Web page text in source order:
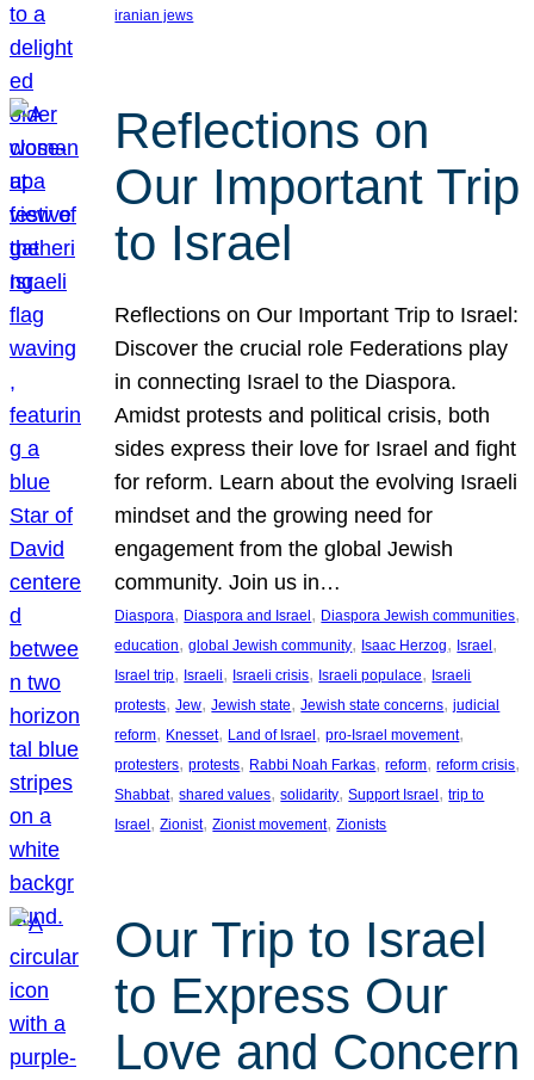
iranian jews
Reflections on
Our Important Trip
to Israel
Reflections on Our Important Trip to Israel:
Discover the crucial role Federations play
in connecting Israel to the Diaspora.
Amidst protests and political crisis, both
sides express their love for Israel and fight
for reform. Learn about the evolving Israeli
mindset and the growing need for
engagement from the global Jewish
community. Join us in…
Diaspora, Diaspora and Israel, Diaspora Jewish communities
education, global Jewish community, Isaac Herzog, Israel
Israel trip, Israeli, Israeli crisis, Israeli populace, Israeli
protests, Jew, Jewish state, Jewish state concerns, judicial
reform, Knesset, Land of Israel, pro-Israel movement
protesters, protests, Rabbi Noah Farkas, reform, reform crisis
Shabbat, shared values, solidarity, Support Israel, trip to
Israel, Zionist, Zionist movement, Zionists
Our Trip to Israel
to Express Our
Love and Concern